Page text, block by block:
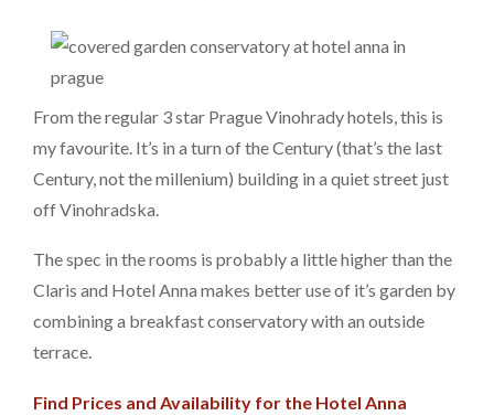
From the regular 3 star Prague Vinohrady hotels, this is
my favourite. It’s in a turn of the Century (that’s the last
Century, not the millenium) building in a quiet street just
off Vinohradska.
The spec in the rooms is probably a little higher than the
Claris and Hotel Anna makes better use of it’s garden by
combining a breakfast conservatory with an outside
terrace.
Find Prices and Availability for the Hotel Anna